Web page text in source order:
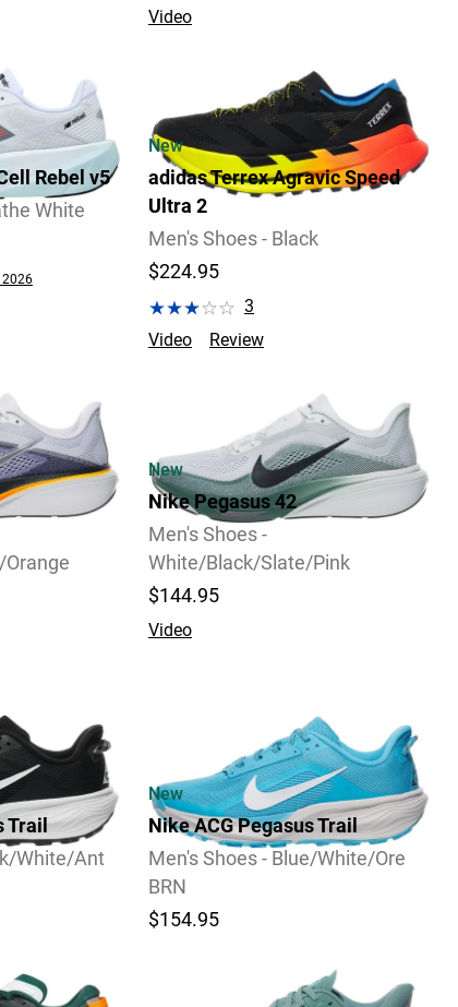
Video
Rebel v5
White
2026
New
adidas Terrex Agravic Speed
Ultra 2
Men's Shoes - Black
$224.95
3
Video
Review
New
Nike Pegasus 42
Men's Shoes -
White/Black/Slate/Pink
$144.95
Video
Trail
White/Ant
New
Nike ACG Pegasus Trail
Men's Shoes - Blue/White/Ore
BRN
$154.95